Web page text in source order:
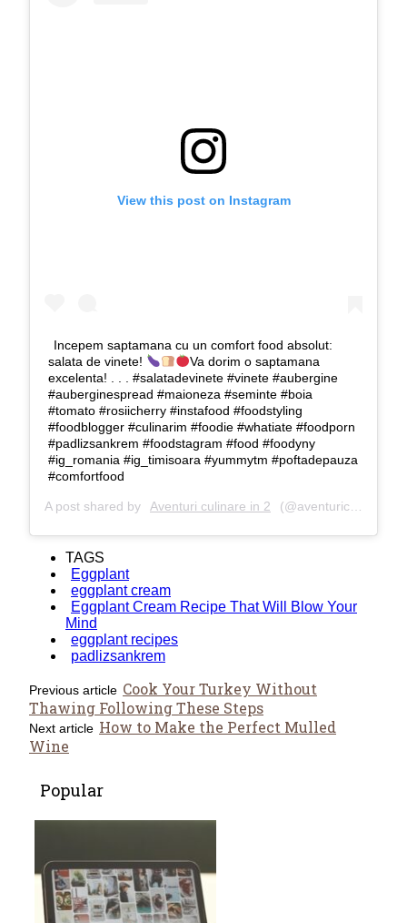
View this post on Instagram
Incepem saptamana cu un comfort food absolut:
salata de vinete!
Va dorim o saptamana
excelenta! . . . #salatadevinete #vinete #aubergine
#auberginespread #maioneza #seminte #boia
#tomato #rosiicherry #instafood #foodstyling
#foodblogger #culinarim #foodie #whatiate #foodporn
#padlizsankrem #foodstagram #food #foodyny
#ig_romania #ig_timisoara #yummytm #poftadepauza
#comfortfood
A post shared by Aventuri culinare in 2 (@aventuriculinarein2) on
TAGS
Eggplant
eggplant cream
Eggplant Cream Recipe That Will Blow Your
Mind
eggplant recipes
padlizsankrem
Previous article Cook Your Turkey Without
Thawing Following These Steps
Next article How to Make the Perfect Mulled
Wine
Popular